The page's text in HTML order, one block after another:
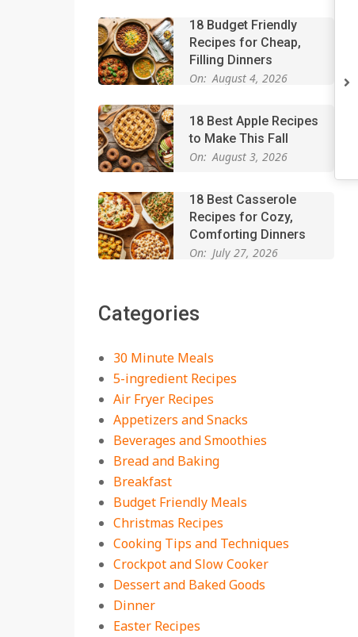
18 Budget Friendly
Recipes for Cheap,
Filling Dinners
On: August 4, 2026
18 Best Apple Recipes
to Make This Fall
On: August 3, 2026
18 Best Casserole
Recipes for Cozy,
Comforting Dinners
On: July 27, 2026
Creamy, Spicy, and
Easy Apple Crisp: The
Perfect Cozy Dessert
for Any Occasion
On: August 5, 2026
18 Budget Friendly
Filling Dinners
On:
18 Best Apple Recipes
On: August 3, 2026
Categories
30 Minute Meals
5-ingredient Recipes
Air Fryer Recipes
Appetizers and Snacks
Beverages and Smoothies
Bread and Baking
Breakfast
Budget Friendly Meals
Christmas Recipes
Cooking Tips and Techniques
Crockpot and Slow Cooker
Dessert and Baked Goods
Dinner
Easter Recipes